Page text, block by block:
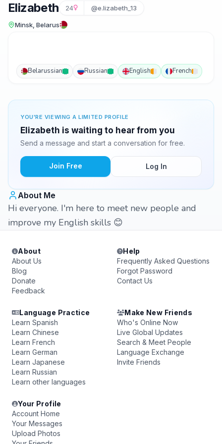
Elizabeth 24 @e.lizabeth_13
Minsk, Belarus
Belarussian Russian English French
YOU'RE VIEWING A LIMITED PROFILE
Elizabeth is waiting to hear from you
Send a message and start a conversation for free.
Join Free Log In
About Me
Hi everyone. I'm here to meet new people and
improve my English skills 😊
About
About Us
Blog
Donate
Feedback
Help
Frequently Asked Questions
Forgot Password
Contact Us
Language Practice
Learn Spanish
Learn Chinese
Learn French
Learn German
Learn Japanese
Learn Russian
Learn other languages
Make New Friends
Who's Online Now
Live Global Updates
Search & Meet People
Language Exchange
Invite Friends
Your Profile
Account Home
Your Messages
Upload Photos